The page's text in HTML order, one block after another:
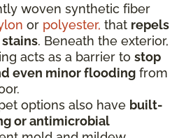
woven synthetic fiber
or polyester, that repels
. Beneath the exterior,
acts as a barrier to stop
even minor flooding from
options also have built-
or antimicrobial